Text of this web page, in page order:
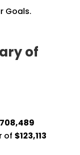
Goals.
of
of $123,113